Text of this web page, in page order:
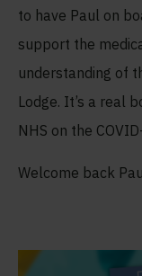
to have Paul on
support the
understanding of
Lodge. It’s a real
NHS on the
Welcome back